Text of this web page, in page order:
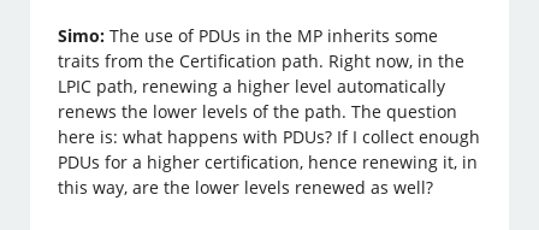
Simo: The use of PDUs in the MP inherits some
traits from the Certification path. Right now, in the
LPIC path, renewing a higher level automatically
renews the lower levels of the path. The question
here is: what happens with PDUs? If I collect enough
PDUs for a higher certification, hence renewing it, in
this way, are the lower levels renewed as well?